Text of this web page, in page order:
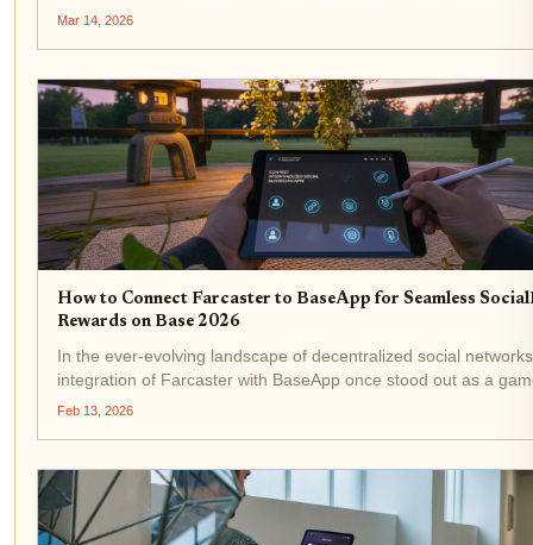
followers isn't just vanity metrics, it's your ticket to visibility in
Mar 14, 2026
How to Connect Farcaster to BaseApp for Seamless
Rewards on Base 2026
In the ever-evolving landscape of decentralized social
integration of Farcaster with BaseApp once stood out as a
changer for earning SocialFi rewards directly on the Base
Feb 13, 2026